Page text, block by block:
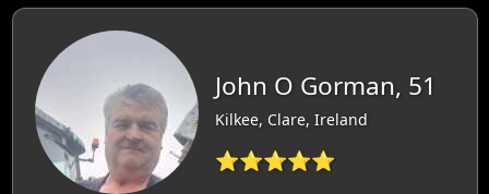
John O Gorman, 51
Kilkee, Clare, Ireland
⭐⭐⭐⭐⭐